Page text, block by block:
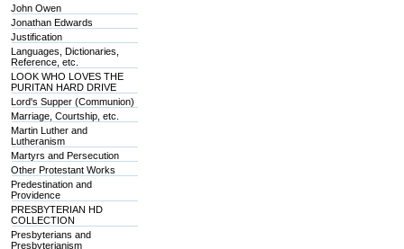
John Owen
Jonathan Edwards
Justification
Languages, Dictionaries,
Reference, etc.
LOOK WHO LOVES THE
PURITAN HARD DRIVE
Lord's Supper (Communion)
Marriage, Courtship, etc.
Martin Luther and
Lutheranism
Martyrs and Persecution
Other Protestant Works
Predestination and
Providence
PRESBYTERIAN HD
COLLECTION
Presbyterians and
Presbyterianism